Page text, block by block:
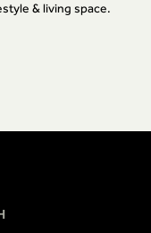
& living space.